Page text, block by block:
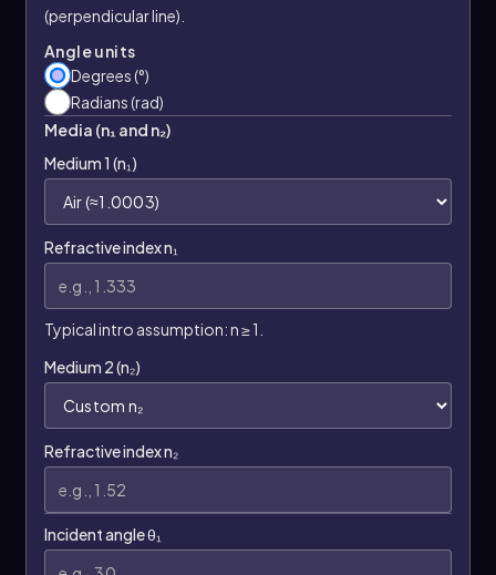
(perpendicular line).
Angle units
Degrees (°)
Radians (rad)
Media (n₁ and n₂)
Medium 1 (n₁)
Refractive index n₁
Typical intro assumption: n ≥ 1.
Medium 2 (n₂)
Refractive index n₂
Incident angle θ₁